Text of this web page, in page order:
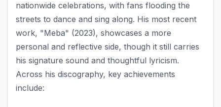
nationwide celebrations, with fans flooding the
streets to dance and sing along. His most recent
work, "Meba" (2023), showcases a more
personal and reflective side, though it still carries
his signature sound and thoughtful lyricism.
Across his discography, key achievements
include: